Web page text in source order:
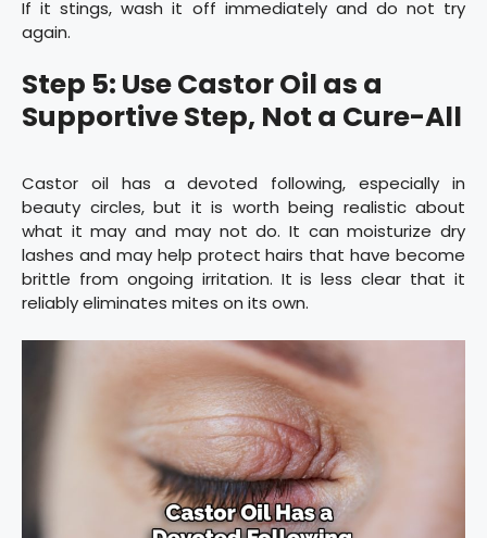
If it stings, wash it off immediately and do not try
again.
Step 5: Use Castor Oil as a
Supportive Step, Not a Cure-All
Castor oil has a devoted following, especially in
beauty circles, but it is worth being realistic about
what it may and may not do. It can moisturize dry
lashes and may help protect hairs that have become
brittle from ongoing irritation. It is less clear that it
reliably eliminates mites on its own.